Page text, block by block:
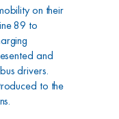
on their
89 to
and
drivers.
to the